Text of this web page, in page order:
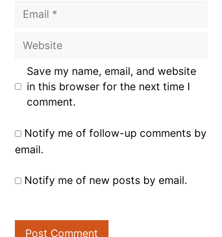
Email
Website
Save my name, email, and website
in this browser for the next time I
comment.
Notify me of follow-up comments by
email.
Notify me of new posts by email.